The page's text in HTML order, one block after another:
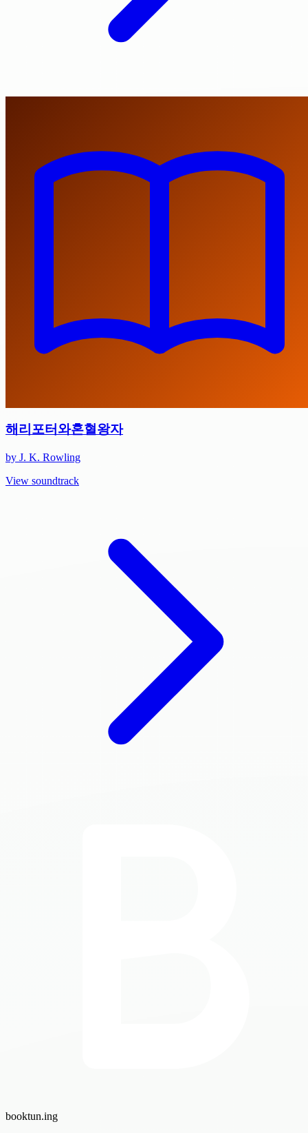
해리포터와혼혈왕자
by J. K. Rowling
View soundtrack
booktun.ing